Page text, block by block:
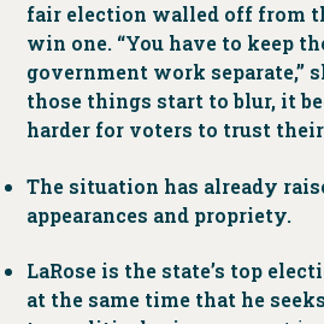
fair election walled off from
win one. “You have to keep
government work separate,”
those things start to blur, it
harder for voters to trust
The situation has already
appearances and propriety.
LaRose is the state’s top
at the same time that he